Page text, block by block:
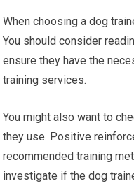
When choosing a dog
You should consider
ensure they have the
training services.
You might also want to
they use. Positive
recommended training
investigate if the dog